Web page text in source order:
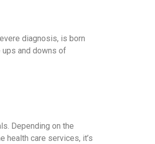
diagnosis, is born
ups and downs of
Depending on the
health care services, it’s